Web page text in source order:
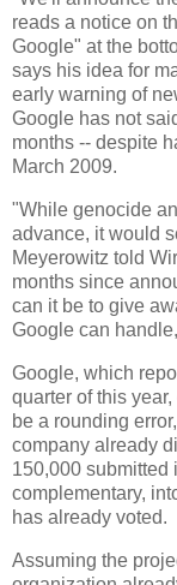
reads a notice on
Google" at the
says his idea for
early warning of
Google has not
months -- despite
March 2009.
"While genocide
advance, it would
Meyerowitz told
months since
can it be to give
Google can
Google, which
quarter of this
be a rounding
company already
150,000 submitted
complementary,
has already voted.
Assuming the